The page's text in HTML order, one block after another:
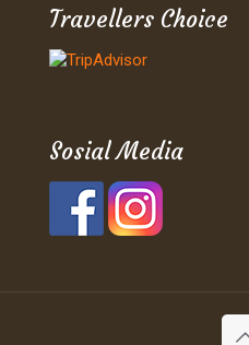
Travellers Choice
Sosial Media